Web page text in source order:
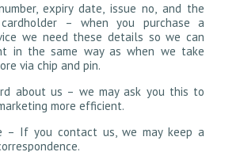
expiry date, issue no, and the
– when you purchase a
we need these details so we can
in the same way as when we take
via chip and pin.
about us – we may ask you this to
more efficient.
– If you contact us, we may keep a